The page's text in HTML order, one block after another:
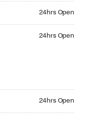
24hrs Open
24hrs Open
24hrs Open